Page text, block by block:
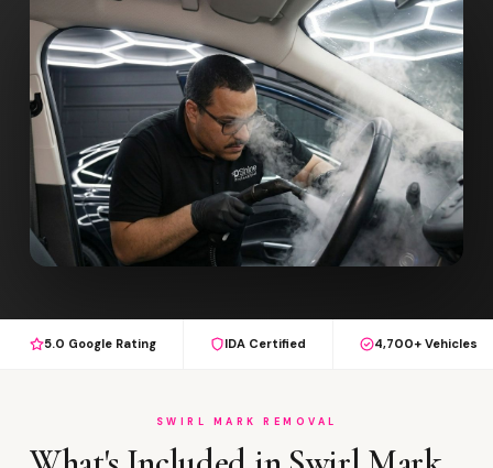
5.0 Google Rating IDA Certified 4,700+ Vehicles
SWIRL MARK REMOVAL